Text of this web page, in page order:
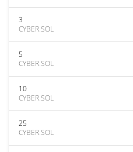
3
CYBER.SOL
5
CYBER.SOL
10
CYBER.SOL
25
CYBER.SOL